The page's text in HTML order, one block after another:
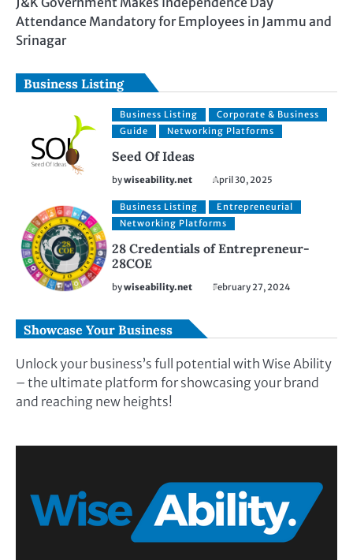
Attendance Mandatory for Employees in Jammu and
Srinagar
Business Listing
Business Listing
Corporate & Business
Guide
Networking Platforms
Seed Of Ideas
bywiseability.net April 30, 2025
Business Listing
Entrepreneurial
Networking Platforms
28 Credentials of Entrepreneur-
28COE
bywiseability.net February 27, 2024
Showcase Your Business
Unlock your business’s full potential with Wise Ability
– the ultimate platform for showcasing your brand
and reaching new heights!